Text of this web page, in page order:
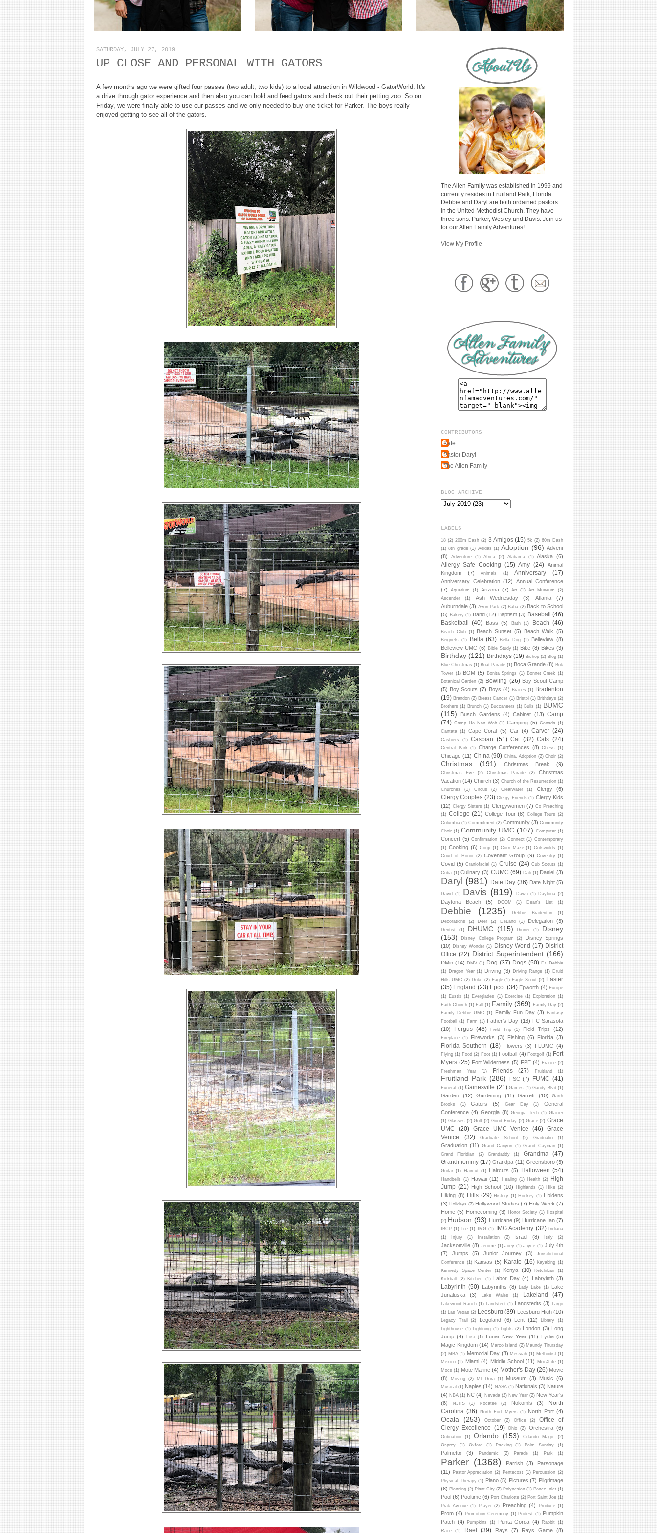
SATURDAY, JULY 27, 2019
UP CLOSE AND PERSONAL WITH GATORS
A few months ago we were gifted four passes (two adult; two kids) to a local attraction in Wildwood - GatorWorld. It's
a drive through gator experience and then also you can hold and feed gators and check out their petting zoo. So on
Friday, we were finally able to use our passes and we only needed to buy one ticket for Parker. The boys really
enjoyed getting to see all of the gators.
The Allen Family was established in 1999 and
currently resides in Fruitland Park, Florida.
Debbie and Daryl are both ordained pastors
in the United Methodist Church. They have
three sons: Parker, Wesley and Davis. Join us
for our Allen Family Adventures!
View My Profile
CONTRIBUTORS
Kate
Pastor Daryl
The Allen Family
BLOG ARCHIVE
LABELS
18 (2) 200m Dash (2) 3 Amigos (15) 5k (2) 60m Dash
(1) 8th grade (1) Adidas (1) Adoption (96) Advent
(8)
Adventure (1) Africa (2) Alabama (1) Alaska (6)
Allergy Safe Cooking (15) Amy (24) Animal
Kingdom
(7) Animals (1) Anniversary (17)
Anniversary Celebration (12)
Annual Conference
(7)
Aquarium (1) Arizona (7) Art (1) Art Museum
(2)
Ascender
(1) Ash Wednesday (3) Atlanta
(7)
Auburndale (3) Avon Park (2) Baba (2) Back to School
(5) Bakery (1) Band (12) Baptism (3) Baseball (46)
Basketball (40) Bass (5) Bath (1) Beach (46)
Beach Club (1) Beach Sunset (5) Beach Walk (5)
Beignets (1) Bella (63) Bella Dog (1) Belleview (8)
Belleview UMC (6) Bible Study (1) Bike (8) Bikes (3)
Birthday (121) Birthdays (19) Bishop (2) Blog (1)
Blue Christmas (1) Boat Parade (1) Boca Grande (8) Bok
Tower (1) BOM (5) Bonita Springs (1) Bonnet Creek
(1)
Botanical Garden (2) Bowling (26) Boy Scout Camp
(5) Boy Scouts (7) Boys (4) Braces (1) Bradenton
(19) Brandon (2) Breast Cancer (1) Bristol (1) Brithdays (2)
Brothers (1) Brunch (1) Buccaneers (1) Bulls (1) BUMC
(115)
Busch Gardens (4) Cabinet (13) Camp
(74) Camp Ho Non Wah (1) Camping (5) Canada (1)
Cantata
(1) Cape Coral (5) Car (4) Carver (24)
Cashiers (1) Caspian (51) Cat (32) Cats (24)
Central Park (1) Charge Conferences (8) Chess (1)
Chicago (11) China (90) China. Adoption (2) Choir (2)
Christmas (191) Christmas Break (9)
Christmas Eve (2) Christmas Parade (2)
Christmas
Vacation (14) Church (3) Church of the Resurrection (1)
Churches
(1) Circus (2) Clearwater (1) Clergy (6)
Clergy Couples (23) Clergy Friends (1) Clergy Kids
(12) Clergy Sisters (1) Clergywomen (7) Co Preaching
(1) College (21) College Tour (8) College Tours (2)
Columbia (1) Commitment (2) Community (3) Community
Choir (1) Community UMC (107) Computer (1)
Concert (5) Confirmation (2) Connect (1) Contemporary
(1) Cooking (6) Corgi (1) Corn Maze (1) Cotswolds
(1)
Court of Honor (2) Covenant Group (9) Coventry (1)
Covid (5) Craniofacial (1) Cruise (24) Cub Scouts (1)
Cuba (1) Culinary (3) CUMC (69) Dali (1) Daniel (3)
Daryl (981) Date Day (36) Date Night (5)
David (1) Davis (819) Dawn (1) Daytona (2)
Daytona Beach (5) DCOM (1) Dean's List (1)
Debbie (1235) Debbie Bradenton
(1)
Decorations
(2) Deer (2) DeLand (1) Delegation (3)
Dentist (1) DHUMC (115) Dinner (1)
Disney
(153)
Disney College Program (2)
Disney Springs
(10) Disney Wonder (1) Disney World (17) District
Office (22) District Superintendent (166)
DMin (14) DMV (1) Dog (37) Dogs (50) Dr. Debbie
(1) Dragon Year (1) Driving (3) Driving Range (1) Druid
Hills UMC (2) Duke (2) Eagle (1) Eagle Scout (2) Easter
(35) England (23) Epcot (34) Epworth (4) Europe
(1) Eustis (1) Everglades (1) Exercise (1) Exploration (1)
Faith Church (1) Fall (1) Family (369) Family Day (2)
Family Debbie UMC
(1) Family Fun Day (3)
Fantasy
Football
(1) Farm (1) Father's Day (13) FC Sarasota
(10)
Fergus (46) Field Trip (1) Field Trips (12)
Fireplace (1) Fireworks (3) Fishing (6) Florida (3)
Florida Southern (18) Flowers (3) FLUMC (4)
Flying (1) Food (2) Foot (1) Football (4) Footgolf (1) Fort
Myers (25) Fort Wilderness (5) FPE (4) France (2)
Freshman Year
(1) Friends (27) Fruitland (1)
Fruitland Park (286) FSC (7) FUMC (41)
Funeral (1) Gainesville (21) Games (1) Gandy Blvd (1)
Garden (12) Gardening (11) Garrett (10)
Garth
Brooks
(1) Gators (5) Gear Day (1)
General
Conference (4) Georgia (8) Georgia Tech (1) Glacier
(1) Glasses (2) Golf (2) Good Friday (2) Grace (2) Grace
UMC
(20) Grace UMC Venice (46)
Grace
Venice
(32) Graduate School (2) Graduatio (1)
Graduation (11) Grand Canyon (1) Grand Cayman (1)
Grand Floridian
(2) Grandaddy (1) Grandma
(47)
Grandmommy (17) Grandpa (11) Greensboro (3)
Guitar (1) Haircut (1) Haircuts (5) Halloween (54)
Handbells (1) Hawaii (11) Healing (1) Health (2)
High
Jump (21) High School (10) Highlands (1) Hike (2)
Hiking (8) Hills (29) History (1) Hockey (1) Holdens
(3) Holidays (2) Hollywood Studios (7) Holy Week (7)
Home (5) Homecoming (3) Honor Society (1) Hospital
(2) Hudson (93) Hurricane (9) Hurricane Ian (7)
IBCP (1) Ice (1) IMG (1) IMG Academy (32)
Indiana
(1)
Injury (1) Installation (2) Israel (8) Italy (2)
Jacksonville (8) Jerome (1) Joey (1) Joyce (1) July 4th
(7)
Jumps (5) Junior Journey (3)
Jurisdictional
Conference (1) Kansas (5) Karate (16) Kayaking (1)
Kennedy Space Center
(1) Kenya (10) Ketchikan
(1)
Kickball
(2) Kitchen (1) Labor Day (4) Labryinth (3)
Labyrinth (50) Labyrinths (8) Lady Lake (1)
Lake
Junaluska
(3) Lake Wales (1) Lakeland (47)
Lakewood Ranch (1) Landstedt (1) Landstedts (3)
Largo
(1)
Las Vegas (2) Leesburg (39) Leesburg High (10)
Legacy Trail (2) Legoland (6) Lent (12) Library
(1)
Lighthouse (1) Lightning (1) Lights (2) London (3) Long
Jump (4) Lost (1) Lunar New Year (11) Lydia (5)
Magic Kingdom (14) Marco Island (2) Maundy Thursday
(2) MBA (1) Memorial Day (8) Messiah (1) Methodist (1)
Mexico (1) Miami (4) Middle School (11) Moc4Life (1)
Mocs (1) Mote Marine (4) Mother's Day (26) Movie
(8)
Moving (2) Mt Dora (1) Museum (3) Music (6)
Musical (1) Naples (14) NASA (1) Nationals (3) Nature
(4) NBA (1) NC (4) Nevada (2) New Year (2) New Year's
(8)
NJHS (1) Nocatee (2) Nokomis (3)
North
Carolina (36) North Fort Myers (1) North Port (4)
Ocala (253) October (2) Office (2)
Office of
Clergy Excellence
(19) Ohio (2) Orchestra (6)
Ordination (1) Orlando (153) Orlando Magic
(2)
Osprey
(1) Oxford (1) Packing (1) Palm Sunday (1)
Palmetto (3) Pandemic (2) Parade (1) Park (1)
Parker (1368) Parrish (3)
Parsonage
(11)
Pastor Appreciation (2) Pentecost (1) Percussion (2)
Physical Therapy (1) Piano (5) Pictures (7) Pilgrimage
(8) Planning (2) Plant City (2) Polynesian (1) Ponce Inlet (1)
Pool (6) Pooltime (6) Port Charlotte (2) Port Saint Joe (1)
Prak Avenue (1) Prayer (2) Preaching (4) Produce (1)
Prom (4) Promotion Ceremony (1) Protest (1) Pumpkin
Patch (4) Pumpkins (1) Punta Gorda (4) Rabbit (1)
Race
(1) Rael (39) Rays (7) Rays Game (8)